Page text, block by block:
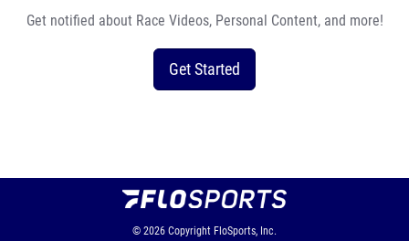
Get notified about Race Videos, Personal Content, and more!
Get Started
© 2026 Copyright FloSports, Inc.